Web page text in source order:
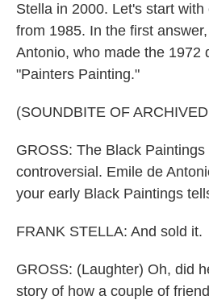
Stella in 2000. Let's start
from 1985. In the first
Antonio, who made the 1972
"Painters Painting."
(SOUNDBITE OF
GROSS: The Black
controversial. Emile de
your early Black Paintings
FRANK STELLA: And sold it.
GROSS: (Laughter) Oh, did
story of how a couple of